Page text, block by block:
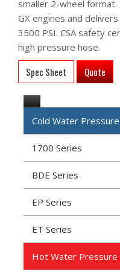
smaller 2-wheel
GX engines and
3500 PSI. CSA safety
high pressure hose.
Spec Sheet Quote
Cold Water
1700 Series
BDE Series
EP Series
ET Series
Hot Water Pressure